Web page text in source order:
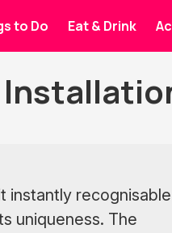
to Do Eat & Drink
instantly recognisable
uniqueness. The